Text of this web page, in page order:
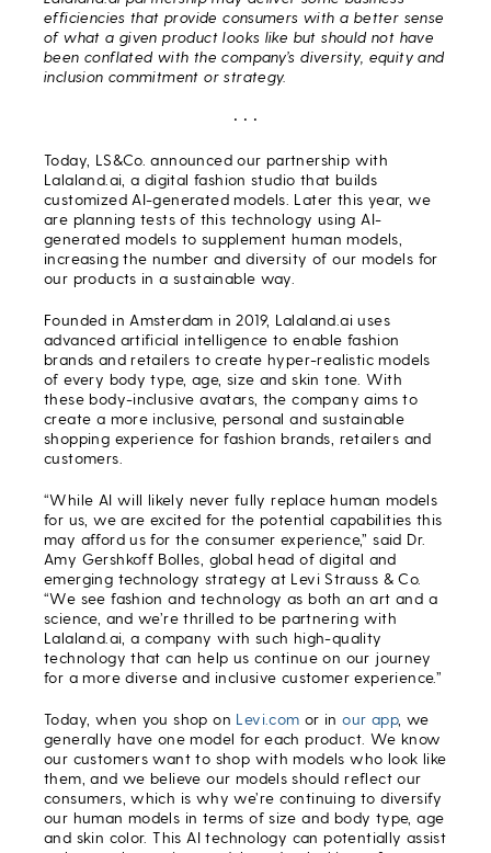
efficiencies that provide consumers with a better sense
of what a given product looks like but should not have
been conflated with the company’s diversity, equity and
inclusion commitment or strategy.
• • •
Today, LS&Co. announced our partnership with
Lalaland.ai, a digital fashion studio that builds
customized AI-generated models. Later this year, we
are planning tests of this technology using AI-
generated models to supplement human models,
increasing the number and diversity of our models for
our products in a sustainable way.
Founded in Amsterdam in 2019, Lalaland.ai uses
advanced artificial intelligence to enable fashion
brands and retailers to create hyper-realistic models
of every body type, age, size and skin tone. With
these body-inclusive avatars, the company aims to
create a more inclusive, personal and sustainable
shopping experience for fashion brands, retailers and
customers.
“While AI will likely never fully replace human models
for us, we are excited for the potential capabilities this
may afford us for the consumer experience,” said Dr.
Amy Gershkoff Bolles, global head of digital and
emerging technology strategy at Levi Strauss & Co.
“We see fashion and technology as both an art and a
science, and we’re thrilled to be partnering with
Lalaland.ai, a company with such high-quality
technology that can help us continue on our journey
for a more diverse and inclusive customer experience.”
Today, when you shop on Levi.com or inour app, we
generally have one model for each product. We know
our customers want to shop with models who look like
them, and we believe our models should reflect our
consumers, which is why we’re continuing to diversify
our human models in terms of size and body type, age
and skin color. This AI technology can potentially assist